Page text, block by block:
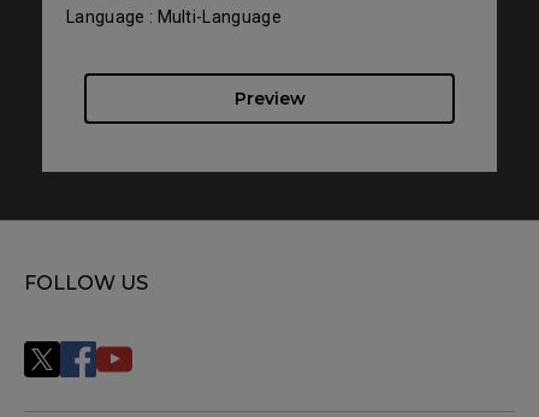
Language : Multi-Language
Preview
FOLLOW US